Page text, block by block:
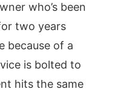
who’s been
two years
because of a
is bolted to
hits the same